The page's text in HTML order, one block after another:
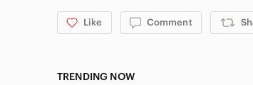
Like Comment
TRENDING NOW